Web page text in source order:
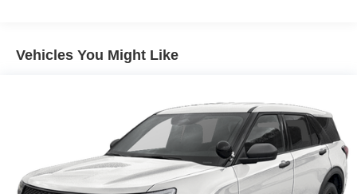
Vehicles You Might Like